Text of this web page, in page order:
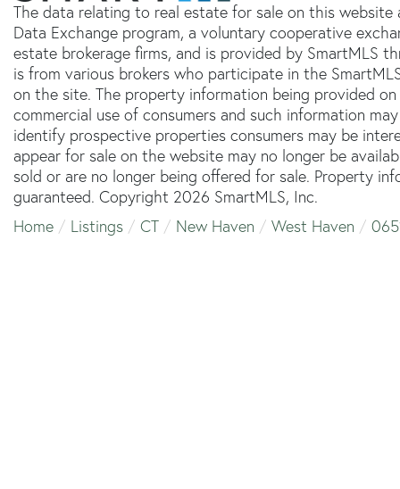
The data relating to real estate for sale on this
Data Exchange program, a voluntary cooperative
estate brokerage firms, and is provided by SmartMLS
is from various brokers who participate in the
on the site. The property information being provided
commercial use of consumers and such information
identify prospective properties consumers may be
appear for sale on the website may no longer be
sold or are no longer being offered for sale. Property
guaranteed. Copyright 2026 SmartMLS, Inc.
Home
Listings CT New Haven West Haven